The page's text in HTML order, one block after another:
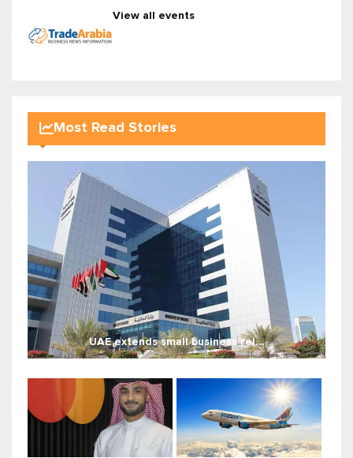
View all events
Most Read Stories
UAE extends small business rel...